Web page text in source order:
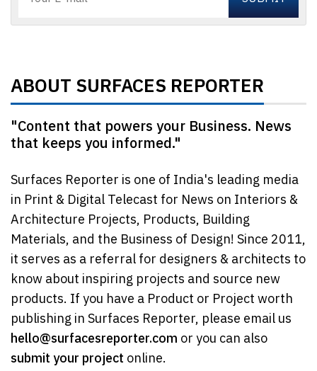
ABOUT SURFACES REPORTER
"Content that powers your Business. News
that keeps you informed."
Surfaces Reporter is one of India's leading media
in Print & Digital Telecast for News on Interiors &
Architecture Projects, Products, Building
Materials, and the Business of Design! Since 2011,
it serves as a referral for designers & architects to
know about inspiring projects and source new
products. If you have a Product or Project worth
publishing in Surfaces Reporter, please email us
hello@surfacesreporter.com or you can also
submit your project online.